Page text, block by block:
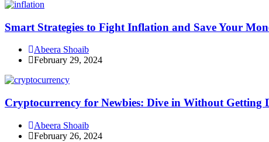
Smart Strategies to Fight Inflation and Save Your
Abeera Shoaib
February 29, 2024
Cryptocurrency for Newbies: Dive in Without Getting
Abeera Shoaib
February 26, 2024